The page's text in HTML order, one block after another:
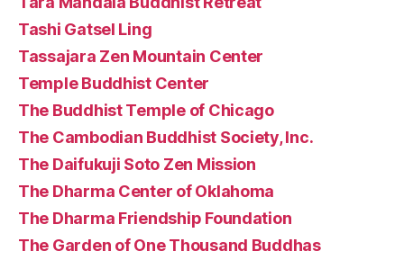
Tashi Gatsel Ling
Tassajara Zen Mountain Center
Temple Buddhist Center
The Buddhist Temple of Chicago
The Cambodian Buddhist Society, Inc.
The Daifukuji Soto Zen Mission
The Dharma Center of Oklahoma
The Dharma Friendship Foundation
The Garden of One Thousand Buddhas